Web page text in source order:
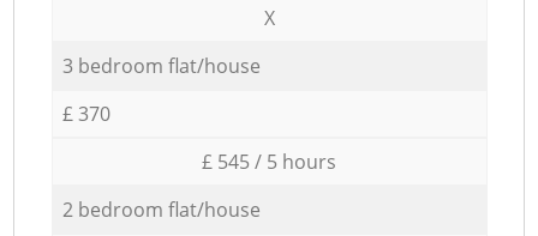
X
3 bedroom flat/house
£ 370
£ 545 / 5 hours
2 bedroom flat/house